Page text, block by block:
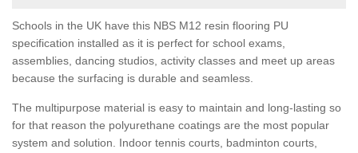
Schools in the UK have this NBS M12 resin flooring PU
specification installed as it is perfect for school exams,
assemblies, dancing studios, activity classes and meet up areas
because the surfacing is durable and seamless.
The multipurpose material is easy to maintain and long-lasting so
for that reason the polyurethane coatings are the most popular
system and solution. Indoor tennis courts, badminton courts,